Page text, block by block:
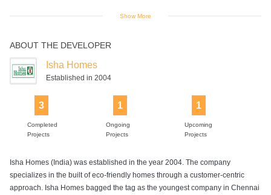
Power Backup
Show More
ABOUT THE DEVELOPER
Isha Homes
Established in 2004
3
Completed
Projects
1
Ongoing
Projects
1
Upcoming
Projects
Isha Homes (India) was established in the year 2004. The company
specializes in the built of eco-friendly homes through a customer-centric
approach. Isha Homes bagged the tag as the youngest company in Chennai